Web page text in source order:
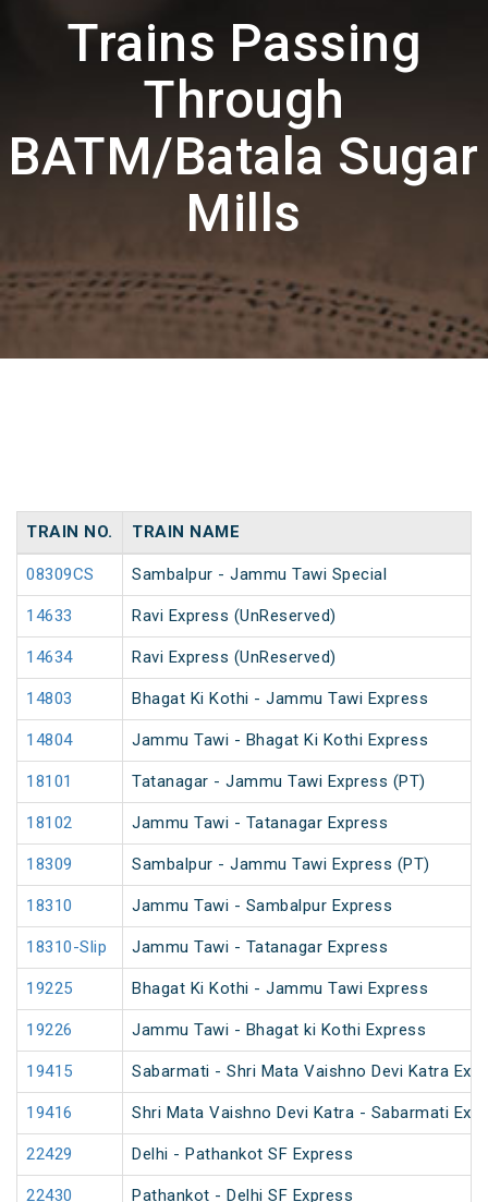
Trains Passing
Through
BATM/Batala Sugar
Mills
TRAIN NO. TRAIN NAME
08309CS Sambalpur - Jammu Tawi Special
14633 Ravi Express (UnReserved)
14634 Ravi Express (UnReserved)
14803 Bhagat Ki Kothi - Jammu Tawi Express
14804 Jammu Tawi - Bhagat Ki Kothi Express
18101 Tatanagar - Jammu Tawi Express (PT)
18102 Jammu Tawi - Tatanagar Express
18309 Sambalpur - Jammu Tawi Express (PT)
18310 Jammu Tawi - Sambalpur Express
18310-Slip Jammu Tawi - Tatanagar Express
19225 Bhagat Ki Kothi - Jammu Tawi Express
19226 Jammu Tawi - Bhagat ki Kothi Express
19415 Sabarmati - Shri Mata Vaishno Devi Katra
19416 Shri Mata Vaishno Devi Katra - Sabarmati
22429 Delhi - Pathankot SF Express
22430 Pathankot - Delhi SF Express